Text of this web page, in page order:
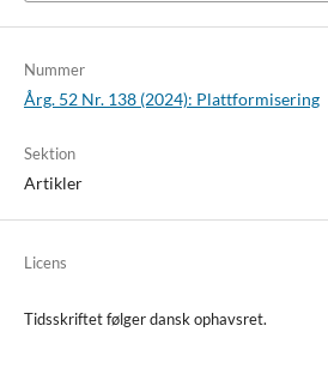
Nummer
Årg. 52 Nr. 138 (2024): Plattformisering
Sektion
Artikler
Licens
Tidsskriftet følger dansk ophavsret.